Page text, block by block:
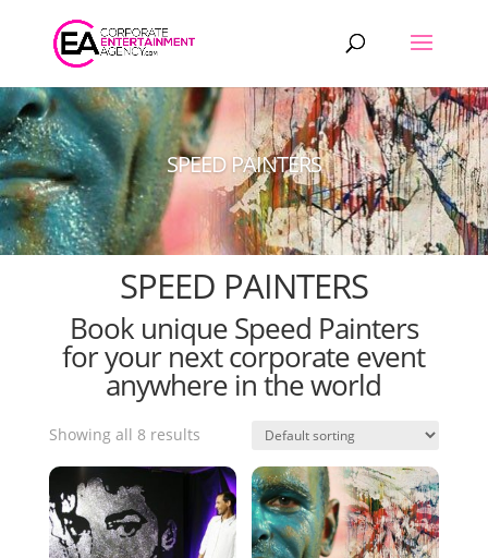
Products
search
SPEED PAINTERS
SPEED PAINTERS
Book unique Speed Painters
for your next corporate event
anywhere in the world
Showing all 8 results